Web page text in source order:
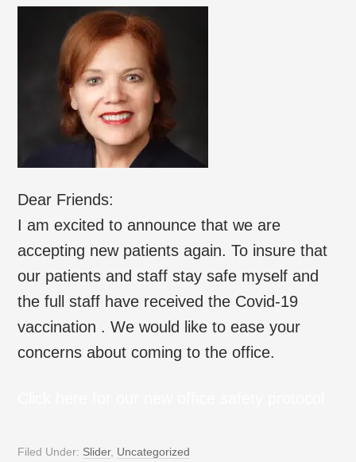
Dear Friends:
I am excited to announce that we are
accepting new patients again. To insure that
our patients and staff stay safe myself and
the full staff have received the Covid-19
vaccination . We would like to ease your
concerns about coming to the office.
Filed Under: Slider, Uncategorized